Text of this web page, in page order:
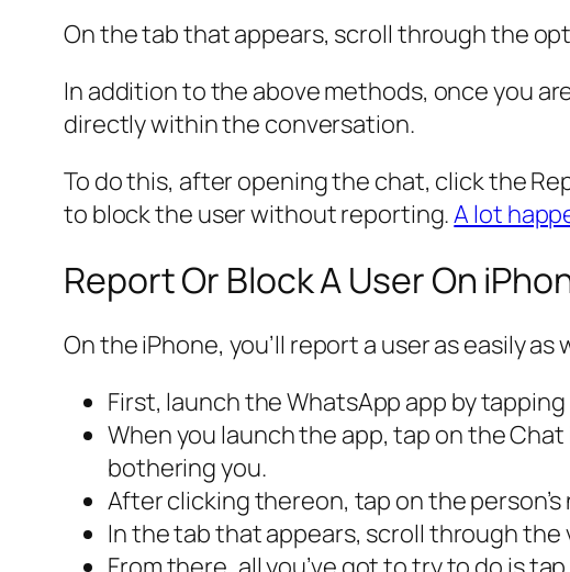
On the tab that appears, scroll through the
In addition to the above methods, once you
directly within the conversation.
To do this, after opening the chat, click the
to block the user without reporting.A lot
Report Or Block A User On
On the iPhone, you’ll report a user as easily
First, launch the WhatsApp app by
When you launch the app, tap on the
bothering you.
After clicking thereon, tap on the
In the tab that appears, scroll through the